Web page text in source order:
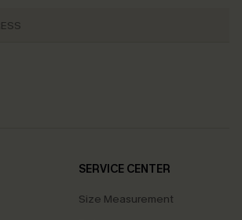
SERVICE CENTER
Size Measurement